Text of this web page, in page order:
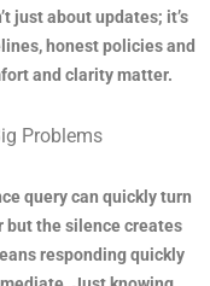
just about updates; it’s
honest policies and
and clarity matter.
Problems
query can quickly turn
but the silence creates
responding quickly